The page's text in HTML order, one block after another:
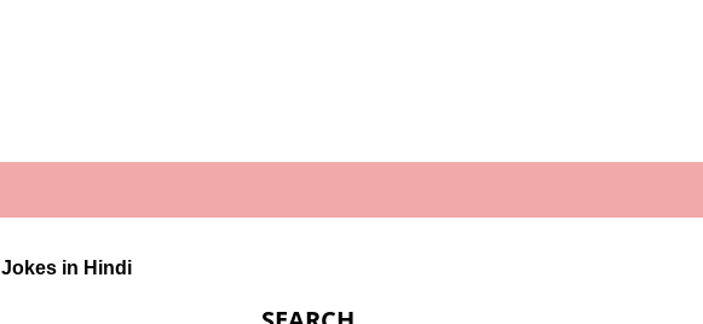
Jokes in Hindi